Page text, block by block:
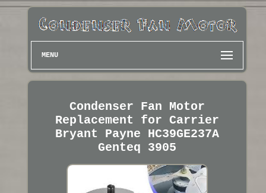
MENU
Condenser Fan Motor
Replacement for Carrier
Bryant Payne HC39GE237A
Genteq 3905